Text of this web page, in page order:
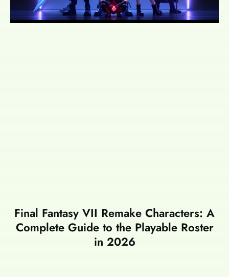
Final Fantasy VII Remake Characters: A
Complete Guide to the Playable Roster
in 2026